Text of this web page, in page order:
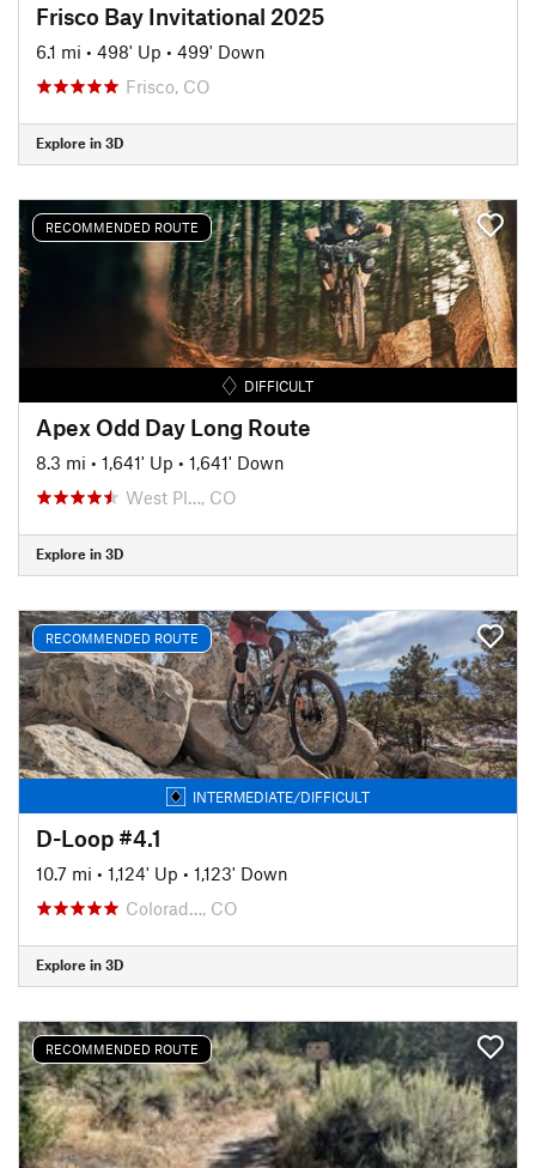
Frisco Bay Invitational 2025
6.1 mi • 498' Up • 499' Down
Frisco, CO
Explore in 3D
RECOMMENDED ROUTE
DIFFICULT
Apex Odd Day Long Route
8.3 mi • 1,641' Up • 1,641' Down
West Pl…, CO
Explore in 3D
RECOMMENDED ROUTE
INTERMEDIATE/DIFFICULT
D-Loop #4.1
10.7 mi • 1,124' Up • 1,123' Down
Colorad…, CO
Explore in 3D
RECOMMENDED ROUTE